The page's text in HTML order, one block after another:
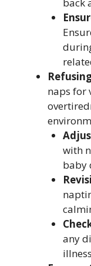
naps for
with
baby
any